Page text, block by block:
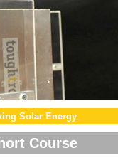
Solar Energy
Course